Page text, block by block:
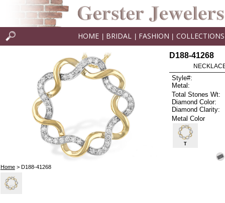
HOME BRIDAL FASHION COLLECTIONS
Home> D188-41268
D188-41268
Style#:
Metal:
Total Stones Wt:
Diamond Color:
Diamond Clarity:
Metal Color
T